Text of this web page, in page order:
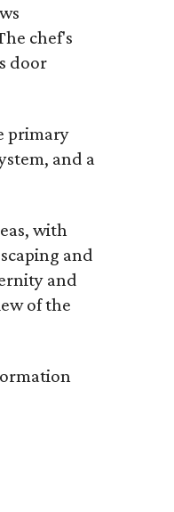
chef's
door
primary
and a
with
and
and
of the